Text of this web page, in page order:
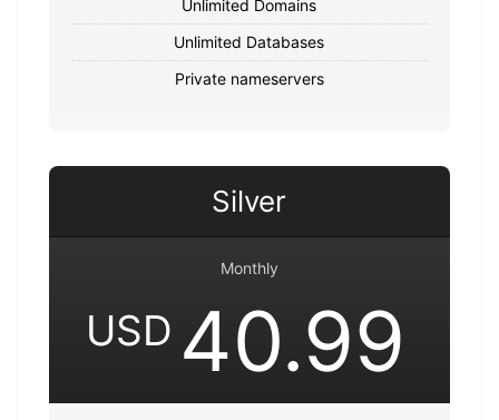
Unlimited Domains
Unlimited Databases
Private nameservers
Silver
Monthly
USD 40.99